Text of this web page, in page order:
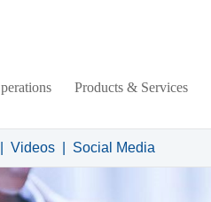
Products & Services
Videos Social Media